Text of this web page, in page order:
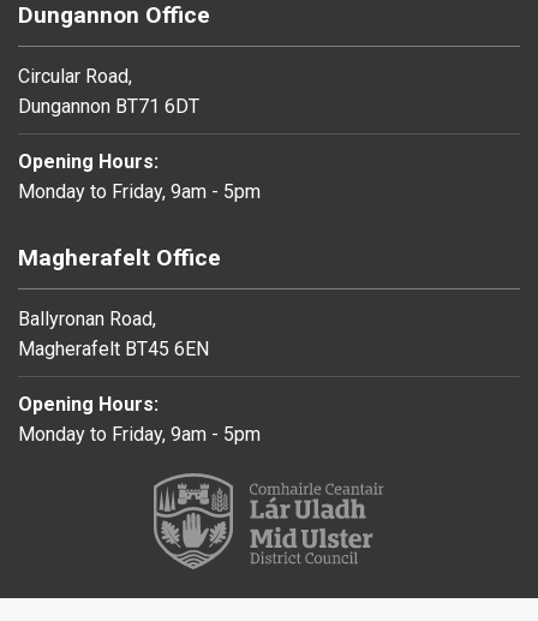
Dungannon Office
Circular Road,
Dungannon BT71 6DT
Opening Hours:
Monday to Friday, 9am - 5pm
Magherafelt Office
Ballyronan Road,
Magherafelt BT45 6EN
Opening Hours:
Monday to Friday, 9am - 5pm